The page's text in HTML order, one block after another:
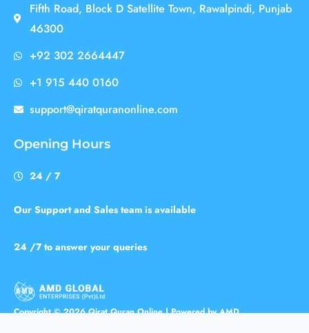
Fifth Road, Block D Satellite Town, Rawalpindi, Punjab
46300
+92 302 2664447
+1 915 440 0160
support@qiratquranonline.com
Opening Hours
24 / 7
Our Support and Sales team is available
24 /7 to answer your queries
Copyright © 2026 Qirat Quran Online | Powered by AMD